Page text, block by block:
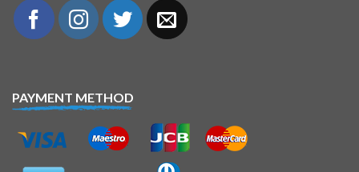
PAYMENT METHOD